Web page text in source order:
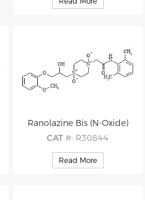
.: C30H41N3O10
Ranolazine Bis (N-Oxide)
CAT#: R30844
CAS#: 1246816-00-1
M.F.: C24H33N3O6
Read More